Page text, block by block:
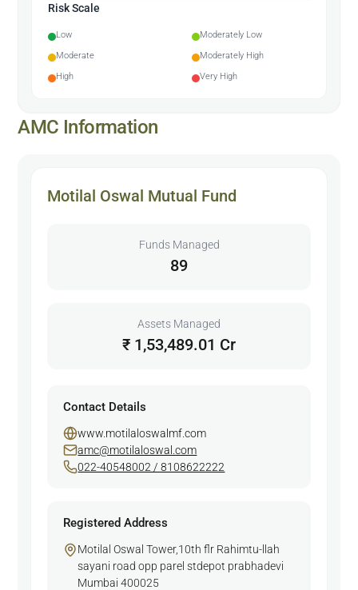
Risk Scale
Low
Moderately Low
Moderate
Moderately High
High
Very High
AMC Information
Motilal Oswal Mutual Fund
Funds Managed
89
Assets Managed
₹ 1,53,489.01 Cr
Contact Details
www.motilaloswalmf.com
amc@motilaloswal.com
022-40548002 / 8108622222
Registered Address
Motilal Oswal Tower,10th flr Rahimtu-llah
sayani road opp parel stdepot prabhadevi
Mumbai 400025